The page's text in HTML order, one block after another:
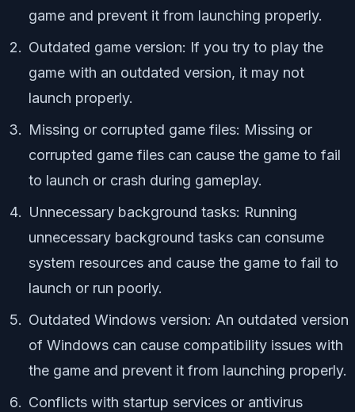
game and prevent it from launching properly.
Outdated game version: If you try to play the
game with an outdated version, it may not
launch properly.
Missing or corrupted game files: Missing or
corrupted game files can cause the game to fail
to launch or crash during gameplay.
Unnecessary background tasks: Running
unnecessary background tasks can consume
system resources and cause the game to fail to
launch or run poorly.
Outdated Windows version: An outdated version
of Windows can cause compatibility issues with
the game and prevent it from launching properly.
Conflicts with startup services or antivirus